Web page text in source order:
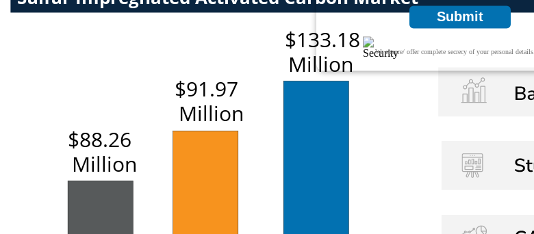
Submit
We ensure/ offer complete secrecy of your personal details.